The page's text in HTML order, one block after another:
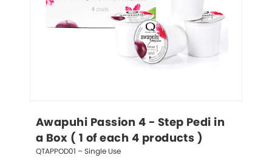
Awapuhi Passion 4 - Step Pedi in
a Box ( 1 of each 4 products )
QTAPPOD01 – Single Use